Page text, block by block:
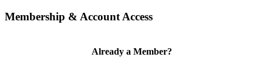
Membership & Account Access
Already a Member?